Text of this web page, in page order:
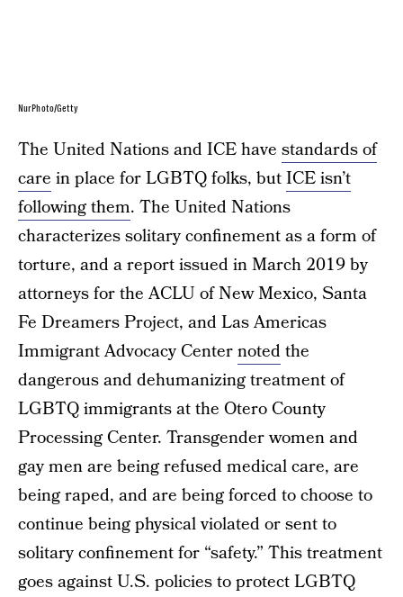
NurPhoto/Getty
The United Nations and ICE have standards of
care in place for LGBTQ folks, butICE isn’t
following them. The United Nations
characterizes solitary confinement as a form of
torture, and a report issued in March 2019 by
attorneys for the ACLU of New Mexico, Santa
Fe Dreamers Project, and Las Americas
Immigrant Advocacy Centernotedthe
dangerous and dehumanizing treatment of
LGBTQ immigrants at the Otero County
Processing Center. Transgender women and
gay men are being refused medical care, are
being raped, and are being forced to choose to
continue being physical violated or sent to
solitary confinement for “safety.” This treatment
goes against U.S. policies to protect LGBTQ